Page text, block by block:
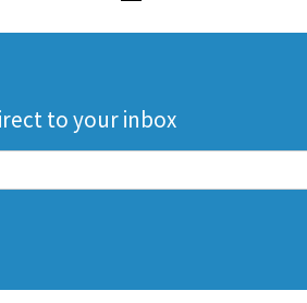
to your inbox